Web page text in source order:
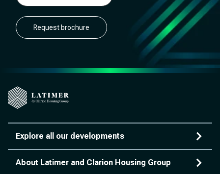
Request brochure
Explore all our developments
About Latimer and Clarion Housing Group